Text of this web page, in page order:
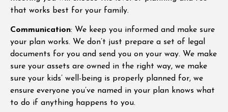
that works best for your family.
Communication: We keep you informed and make sure
your plan works. We don’t just prepare a set of legal
documents for you and send you on your way. We make
sure your assets are owned in the right way, we make
sure your kids’ well-being is properly planned for, we
ensure everyone you’ve named in your plan knows what
to do if anything happens to you.